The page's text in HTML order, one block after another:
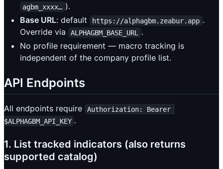
agbm_xxxx… ).
Base URL: default https://alphagbm.zeabur.app .
Override via
ALPHAGBM_BASE_URL
.
No profile requirement — macro tracking is
independent of the company profile list.
API Endpoints
All endpoints require
Authorization: Bearer
$ALPHAGBM_API_KEY .
1. List tracked indicators (also returns
supported catalog)